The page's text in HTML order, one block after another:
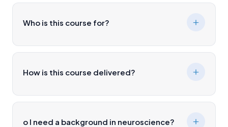
Who is this course for?
How is this course delivered?
o I need a background in neuroscience?